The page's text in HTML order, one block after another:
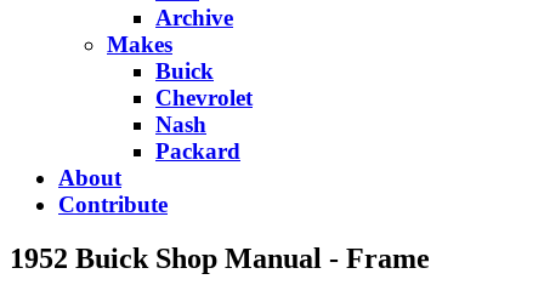
Archive
Makes
Buick
Chevrolet
Nash
Packard
About
Contribute
1952 Buick Shop Manual - Frame